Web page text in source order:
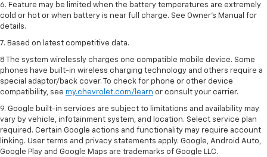
6. Feature may be limited when the battery temperatures are extremely
cold or hot or when battery is near full charge. See Owner’s Manual for
details.
7. Based on latest competitive data.
8 The system wirelessly charges one compatible mobile device. Some
phones have built-in wireless charging technology and others require a
special adaptor/back cover. To check for phone or other device
compatibility, see my.chevrolet.com/learn or consult your carrier.
9. Google built-in services are subject to limitations and availability may
vary by vehicle, infotainment system, and location. Select service plan
required. Certain Google actions and functionality may require account
linking. User terms and privacy statements apply. Google, Android Auto,
Google Play and Google Maps are trademarks of Google LLC.